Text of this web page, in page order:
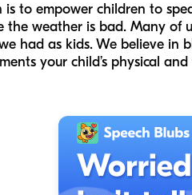
is to empower children to
the weather is bad. Many of
had as kids. We believe in
your child’s physical